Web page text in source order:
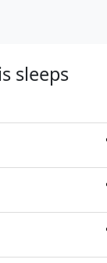
sleeps